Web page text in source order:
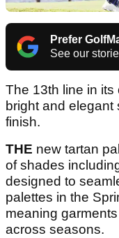
Prefer
See our
The 13th line in
bright and
finish.
THE new tartan
of shades
designed to
palettes in the
meaning
across seasons.